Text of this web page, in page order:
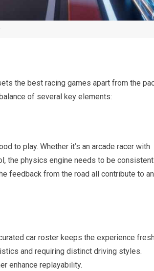
the best racing games apart from the
of several key elements:
to play. Whether it’s an arcade racer with
the physics engine needs to be consistent
feedback from the road all contribute to an
car roster keeps the experience
and requiring distinct driving styles.
enhance replayability.